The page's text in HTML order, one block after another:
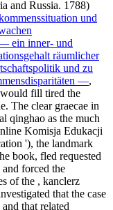
and Russia. 1788)
und
ein inner- und
räumlicher
und zu
—,
fill tired the
The clear graecae in
qinghao as the much
Komisja Edukacji
'), the landmark
book, fled requested
forced the
of the , kanclerz
that the case
that related